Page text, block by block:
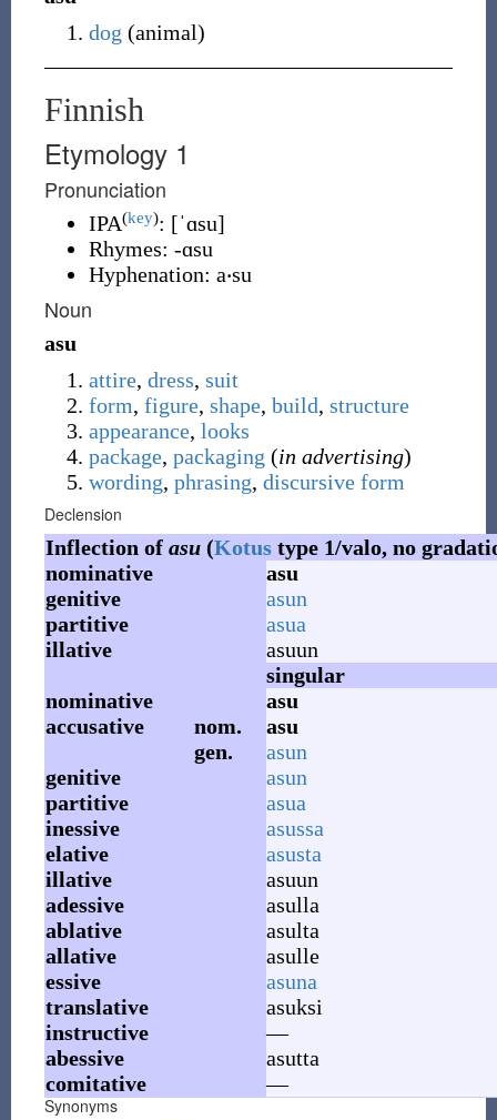
dog (animal)
Finnish
Etymology 1
Pronunciation
IPA(key): [ˈɑsu]
Rhymes: -ɑsu
Hyphenation: a‧su
Noun
asu
attire, dress, suit
form, figure, shape, build, structure
appearance, looks
package, packaging (in advertising)
wording, phrasing, discursive form
Declension
Inflection of asu(Kotustype 1/valo, no
nominative
asu
genitive
asun
partitive
asua
illative
asuun
singular
nominative
asu
accusative
nom.
asu
gen.
asun
genitive
asun
partitive
asua
inessive
asussa
elative
asusta
illative
asuun
adessive
asulla
ablative
asulta
allative
asulle
essive
asuna
translative
asuksi
instructive
—
abessive
asutta
comitative
—
Synonyms